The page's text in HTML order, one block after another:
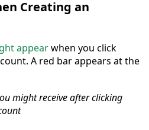
Creating an
appearwhen you click
A red bar appears at the
might receive after clicking